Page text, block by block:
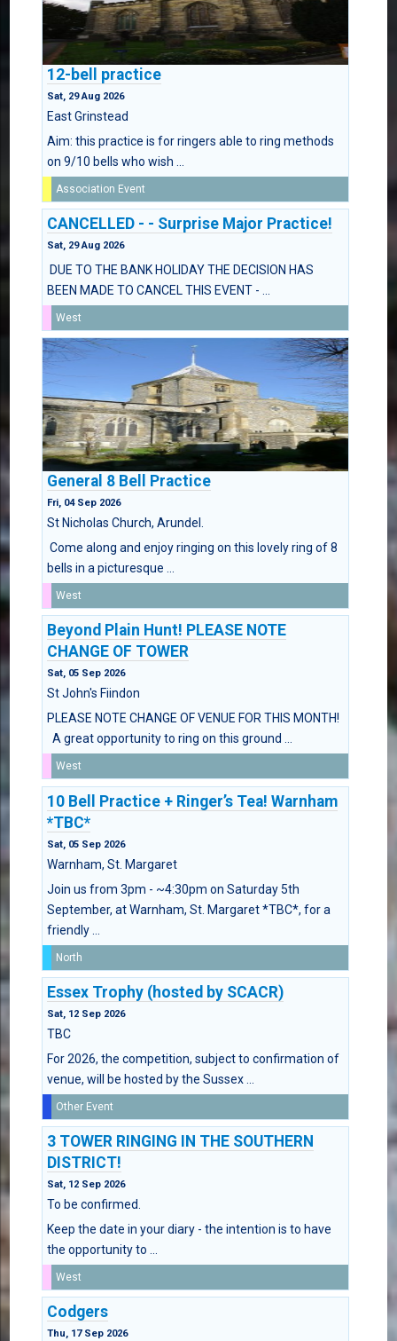
12-bell practice
Sat, 29 Aug 2026
East Grinstead
Aim: this practice is for ringers able to ring methods
on 9/10 bells who wish ...
Association Event
CANCELLED - - Surprise Major Practice!
Sat, 29 Aug 2026
DUE TO THE BANK HOLIDAY THE DECISION HAS
BEEN MADE TO CANCEL THIS EVENT - ...
West
General 8 Bell Practice
Fri, 04 Sep 2026
St Nicholas Church, Arundel.
Come along and enjoy ringing on this lovely ring of 8
bells in a picturesque ...
West
Beyond Plain Hunt! PLEASE NOTE
CHANGE OF TOWER
Sat, 05 Sep 2026
St John's Fiindon
PLEASE NOTE CHANGE OF VENUE FOR THIS MONTH!
A great opportunity to ring on this ground ...
West
10 Bell Practice + Ringer’s Tea! Warnham
*TBC*
Sat, 05 Sep 2026
Warnham, St. Margaret
Join us from 3pm - ~4:30pm on Saturday 5th
September, at Warnham, St. Margaret *TBC*, for a
friendly ...
North
Essex Trophy (hosted by SCACR)
Sat, 12 Sep 2026
TBC
For 2026, the competition, subject to confirmation of
venue, will be hosted by the Sussex ...
Other Event
3 TOWER RINGING IN THE SOUTHERN
DISTRICT!
Sat, 12 Sep 2026
To be confirmed.
Keep the date in your diary - the intention is to have
the opportunity to ...
West
Codgers
Thu, 17 Sep 2026